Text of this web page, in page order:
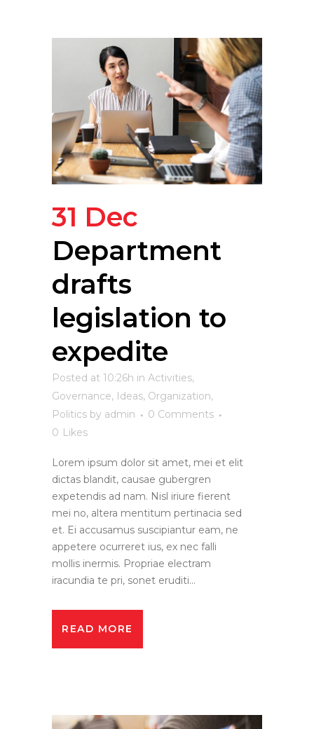
31 Dec
Department
drafts
legislation to
expedite
Posted at 10:26h in Activities,
Governance, Ideas, Organization,
Politics by admin
0 Comments
0 Likes
Lorem ipsum dolor sit amet, mei et elit
dictas blandit, causae gubergren
expetendis ad nam. Nisl iriure fierent
mei no, altera mentitum pertinacia sed
et. Ei accusamus suscipiantur eam, ne
appetere ocurreret ius, ex nec falli
mollis inermis. Propriae electram
iracundia te pri, sonet eruditi...
READ MORE